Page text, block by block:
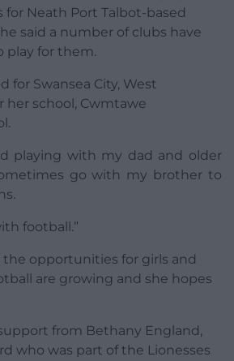
for Neath Port Talbot-based
said a number of clubs have
play for them.
for Swansea City, West
her school, Cwmtawe
playing with my dad and older
go with my brother to
football.”
the opportunities for girls and
are growing and she hopes
from Bethany England,
who was part of the Lionesses